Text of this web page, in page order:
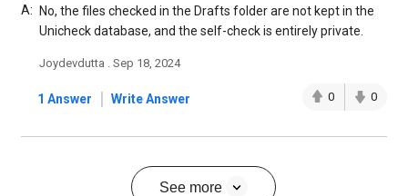
A:
No, the files checked in the Drafts folder are not kept in the
Unicheck database, and the self-check is entirely private.
Joydevdutta . Sep 18, 2024
1 Answer | Write Answer 0 0
See more